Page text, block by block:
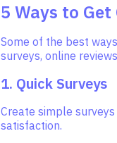
5 Ways to
Some of the best
surveys, online
1. Quick Surveys
Create simple
satisfaction.